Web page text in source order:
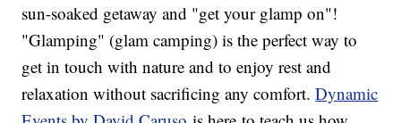
Grand Geneva Resort & Spa: (262) 248-2556 or email them at
golf@GrandGeneva.com To learn more about Dynamic Events by
David Caruso, visit: DynamicEventsInc.com
sun-soaked getaway and "get your glamp on"!
"Glamping" (glam camping) is the perfect way to
get in touch with nature and to enjoy rest and
relaxation without sacrificing any comfort.Dynamic